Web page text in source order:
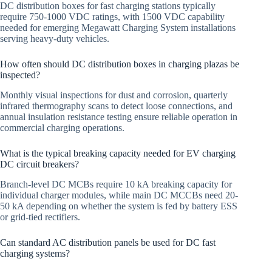
DC distribution boxes for fast charging stations typically
require 750-1000 VDC ratings, with 1500 VDC capability
needed for emerging Megawatt Charging System installations
serving heavy-duty vehicles.
How often should DC distribution boxes in charging plazas be
inspected?
Monthly visual inspections for dust and corrosion, quarterly
infrared thermography scans to detect loose connections, and
annual insulation resistance testing ensure reliable operation in
commercial charging operations.
What is the typical breaking capacity needed for EV charging
DC circuit breakers?
Branch-level DC MCBs require 10 kA breaking capacity for
individual charger modules, while main DC MCCBs need 20-
50 kA depending on whether the system is fed by battery ESS
or grid-tied rectifiers.
Can standard AC distribution panels be used for DC fast
charging systems?